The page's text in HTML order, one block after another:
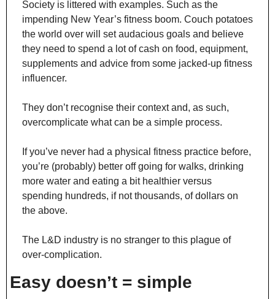
Society is littered with examples. Such as the
impending New Year’s fitness boom. Couch potatoes
the world over will set audacious goals and believe
they need to spend a lot of cash on food, equipment,
supplements and advice from some jacked-up fitness
influencer.
They don’t recognise their context and, as such,
overcomplicate what can be a simple process.
If you’ve never had a physical fitness practice before,
you’re (probably) better off going for walks, drinking
more water and eating a bit healthier versus
spending hundreds, if not thousands, of dollars on
the above.
The L&D industry is no stranger to this plague of
over-complication.
Easy doesn’t = simple